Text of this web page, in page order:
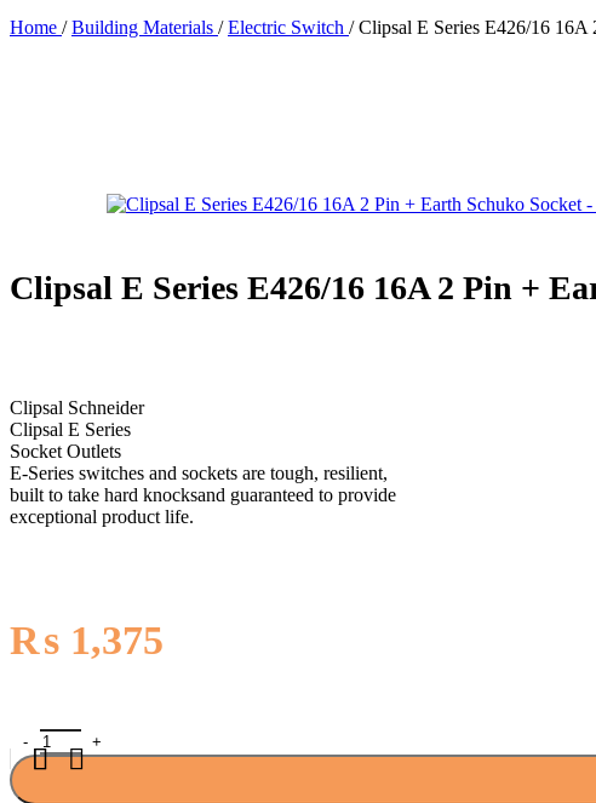
Free shipping for all orders of Rs200,000
Home / Building Materials / Electric Switch / Clipsal E Series E426/16 16A
Clipsal E Series E426/16 16A 2 Pin +
Clipsal Schneider
Clipsal E Series
Socket Outlets
E-Series switches and sockets are tough, resilient,
built to take hard knocksand guaranteed to provide
exceptional product life.
₨ 1,375
Clipsal E Series E426/16 16A 2 Pin + Earth Schuko Socket quantity